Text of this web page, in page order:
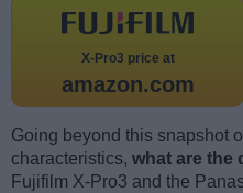
X-Pro3 price at
amazon.com
Going beyond this snapshot
characteristics, what are the
Fujifilm X-Pro3 and the